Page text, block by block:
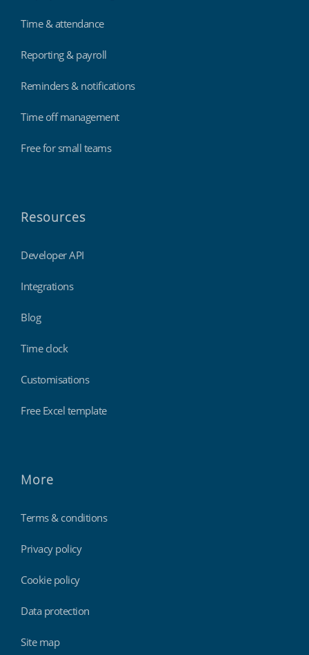
Time & attendance
Reporting & payroll
Reminders & notifications
Time off management
Free for small teams
Resources
Developer API
Integrations
Blog
Time clock
Customisations
Free Excel template
More
Terms & conditions
Privacy policy
Cookie policy
Data protection
Site map